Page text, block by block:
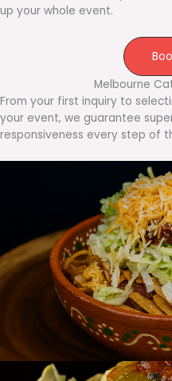
up your whole event.
Melbourne
From your first inquiry to
your event, we guarantee
responsiveness every step of